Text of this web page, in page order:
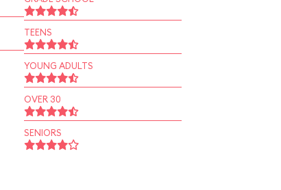
TEENS
YOUNG ADULTS
OVER 30
SENIORS